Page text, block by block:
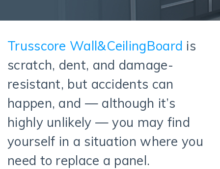
Trusscore Wall&CeilingBoard is
scratch, dent, and damage-
resistant, but accidents can
happen, and — although it’s
highly unlikely — you may find
yourself in a situation where you
need to replace a panel.